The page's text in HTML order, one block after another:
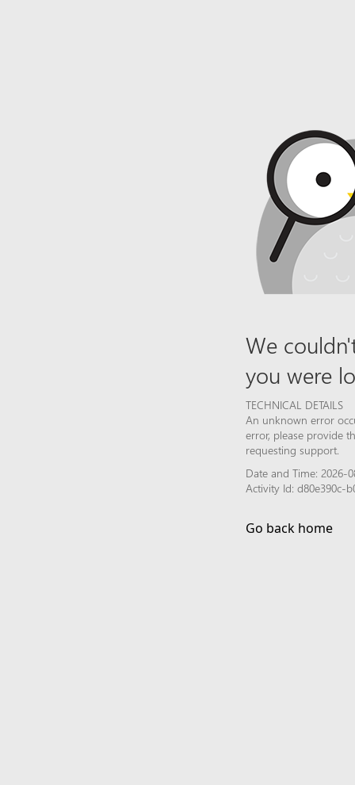
We
you were
TECHNICAL DETAILS
An unknown error
error, please provide
requesting support.
Date and Time: 2026-
Activity Id: d80e390c-
Go back home